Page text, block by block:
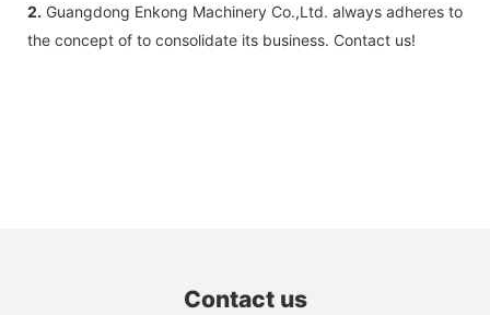
2. Guangdong Enkong Machinery Co.,Ltd. always adheres to
the concept of to consolidate its business. Contact us!
Contact us